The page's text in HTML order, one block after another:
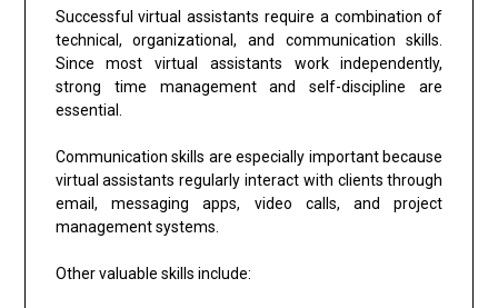
Successful virtual assistants require a combination of
technical, organizational, and communication skills.
Since most virtual assistants work independently,
strong time management and self-discipline are
essential.
Communication skills are especially important because
virtual assistants regularly interact with clients through
email, messaging apps, video calls, and project
management systems.
Other valuable skills include: